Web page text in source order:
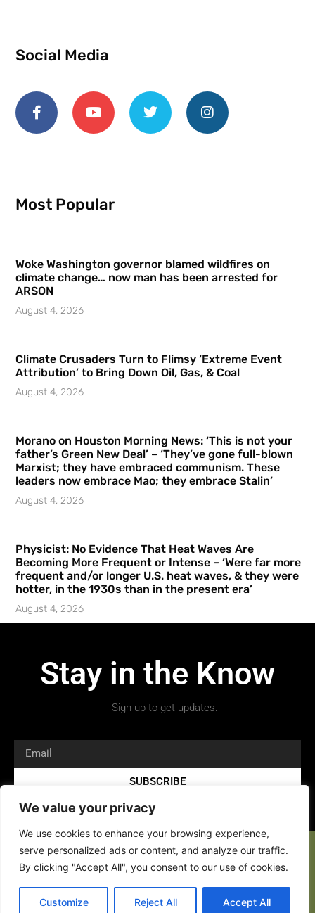
We value your privacy
We use cookies to enhance your browsing experience,
serve personalized ads or content, and analyze our traffic.
By clicking "Accept All", you consent to our use of cookies.
Customize Reject All Accept All
Social Media
Most Popular
Woke Washington governor blamed wildfires on
climate change… now man has been arrested for
ARSON
August 4, 2026
Climate Crusaders Turn to Flimsy ‘Extreme Event
Attribution’ to Bring Down Oil, Gas, & Coal
August 4, 2026
Morano on Houston Morning News: ‘This is not your
father’s Green New Deal’ – ‘They’ve gone full-blown
Marxist; they have embraced communism. These
leaders now embrace Mao; they embrace Stalin’
August 4, 2026
Physicist: No Evidence That Heat Waves Are
Becoming More Frequent or Intense – ‘Were far more
frequent and/or longer U.S. heat waves, & they were
hotter, in the 1930s than in the present era’
August 4, 2026
Stay in the Know
Sign up to get updates.
SUBSCRIBE
Copyright 2026 © All rights Reserved.